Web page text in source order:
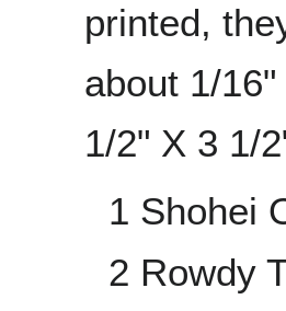
printed,
about 1/
1/2" X 3 1/
1 Shohei
2 Rowdy